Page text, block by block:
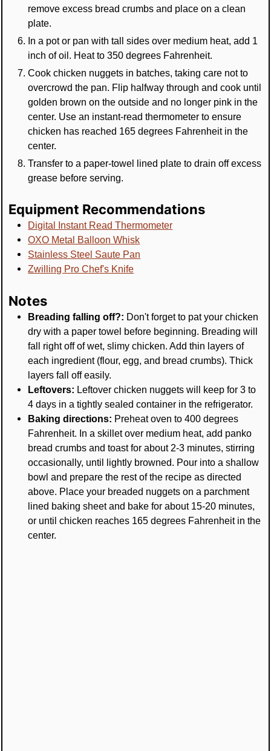
remove excess bread crumbs and place on a clean
plate.
In a pot or pan with tall sides over medium heat, add 1
inch of oil. Heat to 350 degrees Fahrenheit.
Cook chicken nuggets in batches, taking care not to
overcrowd the pan. Flip halfway through and cook until
golden brown on the outside and no longer pink in the
center. Use an instant-read thermometer to ensure
chicken has reached 165 degrees Fahrenheit in the
center.
Transfer to a paper-towel lined plate to drain off excess
grease before serving.
Equipment Recommendations
Digital Instant Read Thermometer
OXO Metal Balloon Whisk
Stainless Steel Saute Pan
Zwilling Pro Chef's Knife
Notes
Breading falling off?: Don't forget to pat your chicken
dry with a paper towel before beginning. Breading will
fall right off of wet, slimy chicken. Add thin layers of
each ingredient (flour, egg, and bread crumbs). Thick
layers fall off easily.
Leftovers: Leftover chicken nuggets will keep for 3 to
4 days in a tightly sealed container in the refrigerator.
Baking directions: Preheat oven to 400 degrees
Fahrenheit. In a skillet over medium heat, add panko
bread crumbs and toast for about 2-3 minutes, stirring
occasionally, until lightly browned. Pour into a shallow
bowl and prepare the rest of the recipe as directed
above. Place your breaded nuggets on a parchment
lined baking sheet and bake for about 15-20 minutes,
or until chicken reaches 165 degrees Fahrenheit in the
center.